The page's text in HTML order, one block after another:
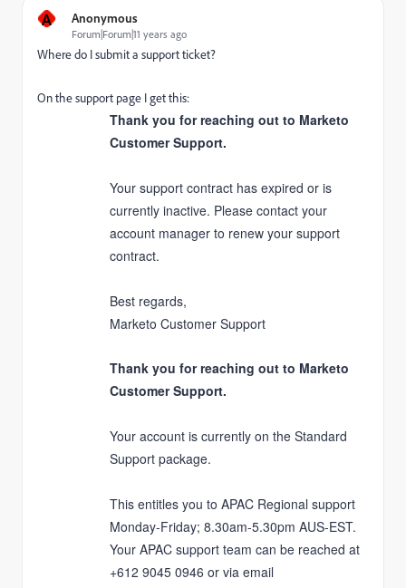
A Anonymous
Forum|Forum|11 years ago
Where do I submit a support ticket?
On the support page I get this:
Thank you for reaching out to Marketo
Customer Support.
Your support contract has expired or is
currently inactive. Please contact your
account manager to renew your support
contract.
Best regards,
Marketo Customer Support
Thank you for reaching out to Marketo
Customer Support.
Your account is currently on the Standard
Support package.
This entitles you to APAC Regional support
Monday-Friday; 8.30am-5.30pm AUS-EST.
Your APAC support team can be reached at
+612 9045 0946 or via email